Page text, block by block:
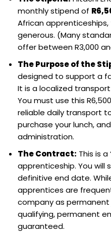
monthly stipend of
African
generous. (Many
offer between R3,000
The Purpose of the
designed to support a
It is a localized
You must use this
reliable daily transport
purchase your lunch,
administration.
The Contract: This is a
apprenticeship. You will
definitive end date.
apprentices are
company as permanent
qualifying, permanent
guaranteed.